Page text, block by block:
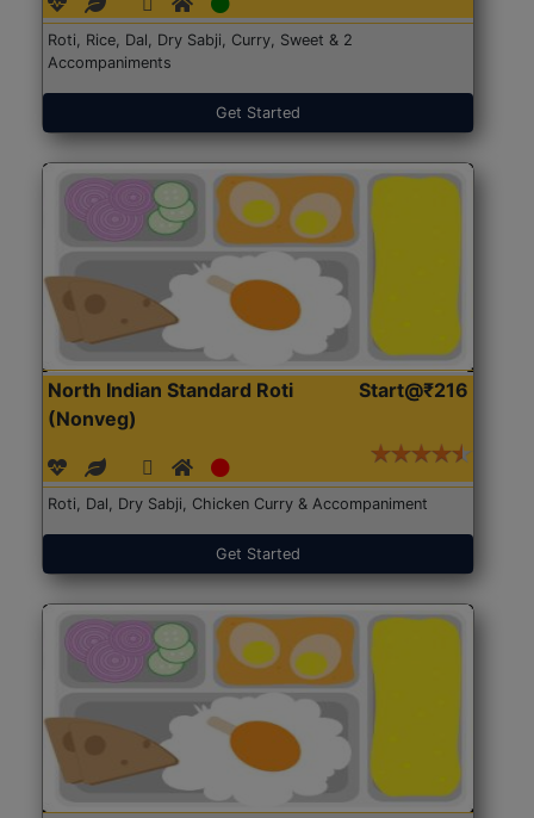
Roti, Rice, Dal, Dry Sabji, Curry, Sweet & 2
Accompaniments
Get Started
North Indian Standard Roti
(Nonveg)
Start@₹216
Roti, Dal, Dry Sabji, Chicken Curry & Accompaniment
Get Started